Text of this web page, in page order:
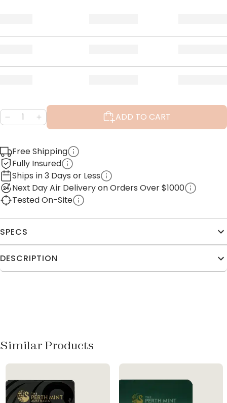
ADD TO CART
Free Shipping
Fully Insured
Ships in 3 Days or Less
Next Day Air Delivery on Orders Over $1000
Tested On-Site
SPECS
DESCRIPTION
Similar Products